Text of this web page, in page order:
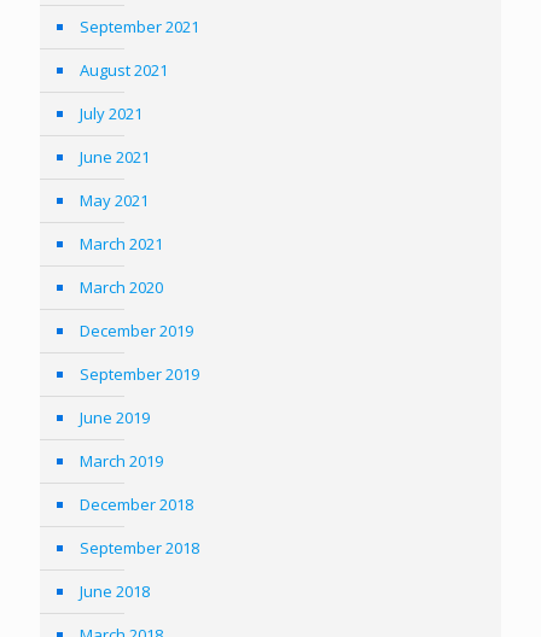
September 2021
August 2021
July 2021
June 2021
May 2021
March 2021
March 2020
December 2019
September 2019
June 2019
March 2019
December 2018
September 2018
June 2018